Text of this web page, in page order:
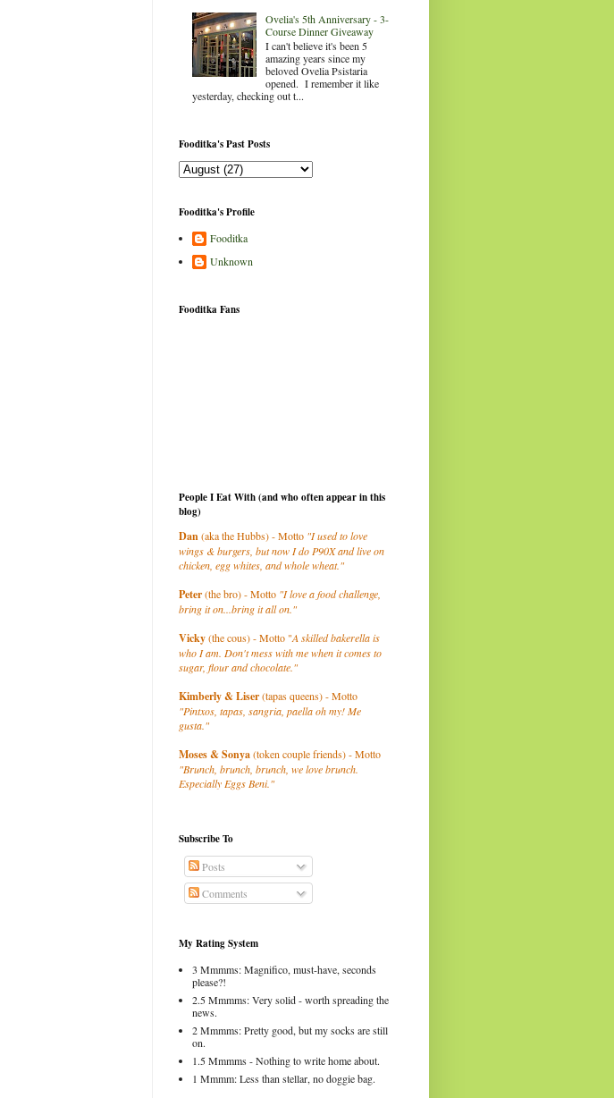
Ovelia's 5th Anniversary - 3-
Course Dinner Giveaway
I can't believe it's been 5
amazing years since my
beloved Ovelia Psistaria
opened. I remember it like
yesterday, checking out t...
Fooditka's Past Posts
Fooditka's Profile
Fooditka
Unknown
Fooditka Fans
People I Eat With (and who often appear in this
blog)
Dan(aka the Hubbs) - Motto "I used to love
wings & burgers, but now I do P90X and live on
chicken, egg whites, and whole wheat."
Peter(the bro) - Motto "I love a food challenge,
bring it on...bring it all on."
Vicky(the cous) - Motto "A skilled bakerella is
who I am. Don't mess with me when it comes to
sugar, flour and chocolate."
Kimberly& Liser(tapas queens) - Motto
"Pintxos, tapas, sangria, paella oh my! Me
gusta."
Moses & Sonya(token couple friends) - Motto
"Brunch, brunch, brunch, we love brunch.
Especially Eggs Beni."
Subscribe To
Posts
Comments
My Rating System
3 Mmmms: Magnifico, must-have, seconds
please?!
2.5 Mmmms: Very solid - worth spreading the
news.
2 Mmmms: Pretty good, but my socks are still
on.
1.5 Mmmms - Nothing to write home about.
1 Mmmm: Less than stellar, no doggie bag.